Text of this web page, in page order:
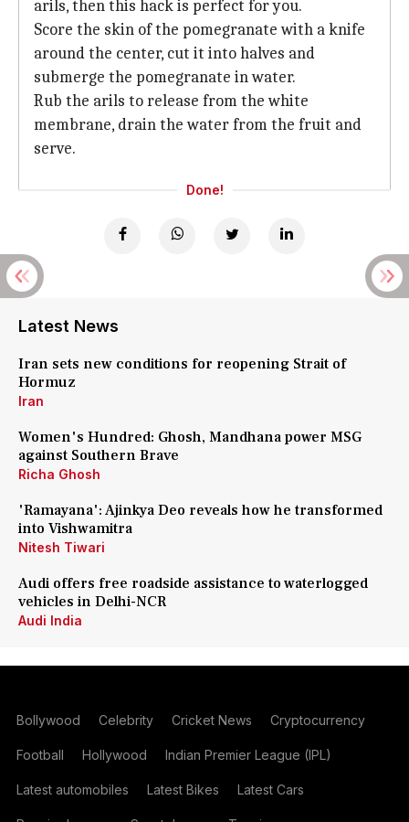
arils, then this hack is perfect for you.
Score the skin of the pomegranate with a knife
around the center, cut it into halves and
submerge the pomegranate in water.
Rub the arils to release from the white
membrane, drain the water from the fruit and
serve.
Done!
Latest News
Iran sets new conditions for reopening Strait of
Hormuz
Iran
Women's Hundred: Ghosh, Mandhana power MSG
against Southern Brave
Richa Ghosh
'Ramayana': Ajinkya Deo reveals how he transformed
into Vishwamitra
Nitesh Tiwari
Audi offers free roadside assistance to waterlogged
vehicles in Delhi-NCR
Audi India
Bollywood Celebrity Cricket News Cryptocurrency
Football Hollywood Indian Premier League (IPL)
Latest automobiles Latest Bikes Latest Cars